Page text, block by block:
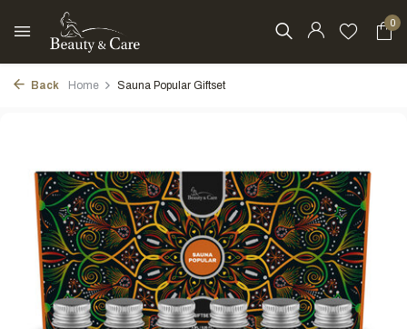
0
Back Home Sauna Popular Giftset